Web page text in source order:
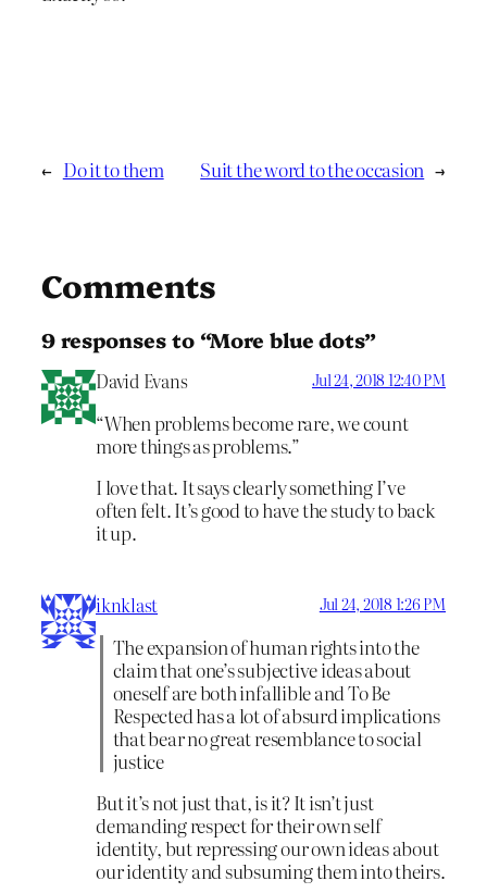
← Do it to them Suit the word to the occasion →
Comments
9 responses to “More blue dots”
David Evans Jul 24, 2018 12:40 PM
“When problems become rare, we count
more things as problems.”
I love that. It says clearly something I’ve
often felt. It’s good to have the study to back
it up.
iknklast Jul 24, 2018 1:26 PM
The expansion of human rights into the
claim that one’s subjective ideas about
oneself are both infallible and To Be
Respected has a lot of absurd implications
that bear no great resemblance to social
justice
But it’s not just that, is it? It isn’t just
demanding respect for their own self
identity, but repressing our own ideas about
our identity and subsuming them into theirs.